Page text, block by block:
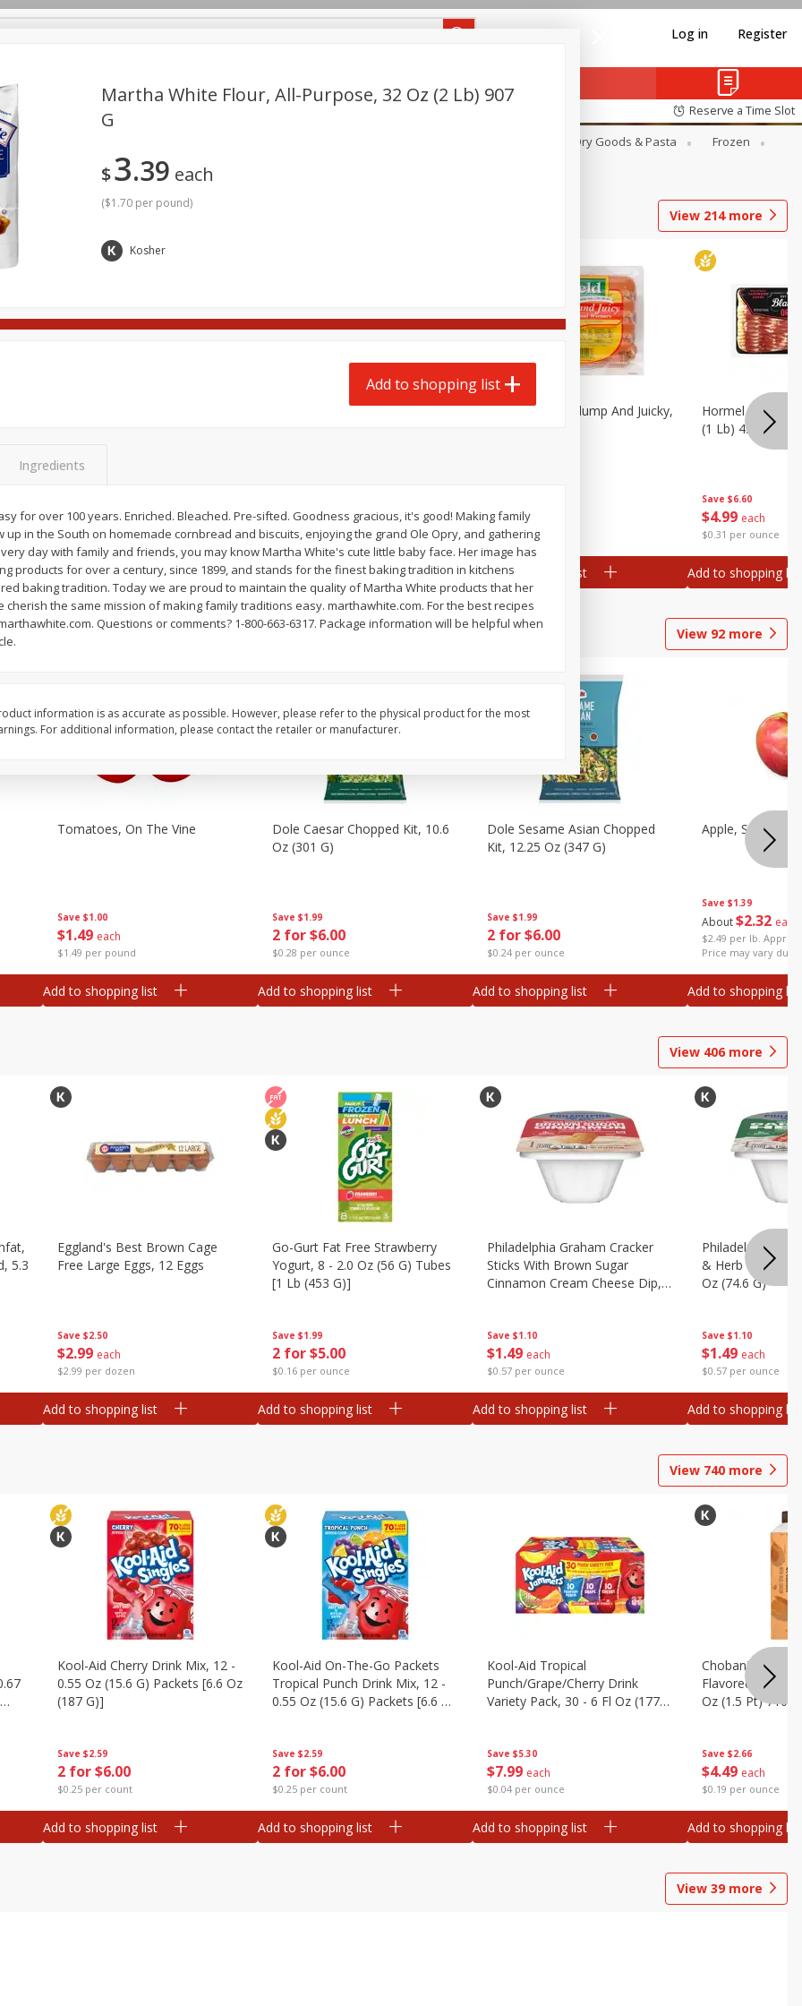
Log in Register
Reserve a Time Slot
Dry Goods & Pasta
Frozen
Seasonal
Snacks
View 214more
$199 each
$1.99 per pound
Add to shopping list
$1 99 each
$1.99 per pound
Field Franks, Dinner, Southern
Add to shopping list
$199 each
$1.99 per pound
Field Wieners, Plump And Juicky,
Add to shopping list
Save $6.60
$4 99 each
$0.31 per ounce
Hormel Original
(1 Lb) 454 G
Add to shopping list
View 92 more
Save $1.00
$1 49 each
$1.49 per pound
Tomatoes, On The Vine
Add to shopping list
Save $1.99
2 for $6.00
$0.28 per ounce
Dole Caesar Chopped Kit, 10.6
Oz (301 G)
Add to shopping list
Save $1.99
2 for $6.00
$0.24 per ounce
Dole Sesame Asian Chopped
Kit, 12.25 Oz (347 G)
Add to shopping list
Save $1.39
About$232 each
$2.49 per lb. Approx
Price may vary due
Apple, Sugarbee
Add to shopping list
View 406 more
5.3
Save $2.50
$2 99 each
$2.99 per dozen
Eggland's Best Brown Cage
Free Large Eggs, 12 Eggs
Add to shopping list
Save $1.99
2 for $5.00
$0.16 per ounce
Go-Gurt Fat Free Strawberry
Yogurt, 8 - 2.0 Oz (56 G) Tubes
[1 Lb (453 G)]
Add to shopping list
Save $1.10
$1 49 each
$0.57 per ounce
Philadelphia Graham Cracker
Sticks With Brown Sugar
Cinnamon Cream Cheese Dip,
Add to shopping list
Save $1.10
$1 49 each
$0.57 per ounce
Philadelphia
& Herb Cream
Oz (74.6 G)
Add to shopping list
View 740 more
Save $2.59
2 for $6.00
$0.25 per count
Kool-Aid Cherry Drink Mix, 12 -
0.55 Oz (15.6 G) Packets [6.6 Oz
(187 G)]
Add to shopping list
Save $2.59
2 for $6.00
$0.25 per count
Kool-Aid On-The-Go Packets
Tropical Punch Drink Mix, 12 -
0.55 Oz (15.6 G) Packets [6.6 Oz
Add to shopping list
Save $5.30
$7 99 each
$0.04 per ounce
Kool-Aid Tropical
Punch/grape/cherry Drink
Variety Pack, 30 - 6 Fl Oz (177
Add to shopping list
Save $2.66
$4 49 each
$0.19 per ounce
Chobani
Flavored Coffee
Oz (1.5 Pt) 710
Add to shopping list
View 39more
Martha White Flour, All-Purpose, 32 Oz (2 Lb) 907
G
$3 39 each
($1.70 per pound)
Kosher
Add to shopping list
Ingredients
for over 100 years. Enriched. Bleached. Pre-sifted. Goodness gracious, it's good! Making family
up in the South on homemade cornbread and biscuits, enjoying the grand Ole Opry, and gathering
day with family and friends, you may know Martha White's cute little baby face. Her image has
products for over a century, since 1899, and stands for the finest baking tradition in kitchens
baking tradition. Today we are proud to maintain the quality of Martha White products that her
the same mission of making family traditions easy. marthawhite.com. For the best recipes
Questions or comments? 1-800-663-6317. Package information will be helpful when
information is as accurate as possible. However, please refer to the physical product for the most
For additional information, please contact the retailer or manufacturer.